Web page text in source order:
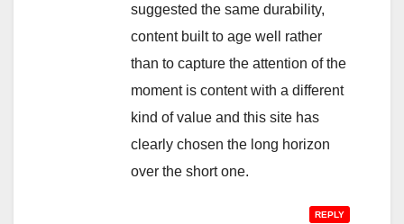
suggested the same durability,
content built to age well rather
than to capture the attention of the
moment is content with a different
kind of value and this site has
clearly chosen the long horizon
over the short one.
REPLY